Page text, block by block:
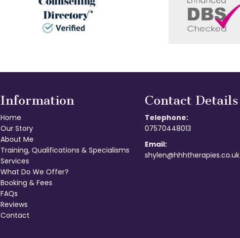
Information
Home
Our Story
About Me
Training, Qualifications & Specialisms
Services
What Do We Offer?
Booking & Fees
FAQs
Reviews
Contact
Contact Details
Telephone:
07570448013
Email:
shylen@hhhtherapies.co.uk